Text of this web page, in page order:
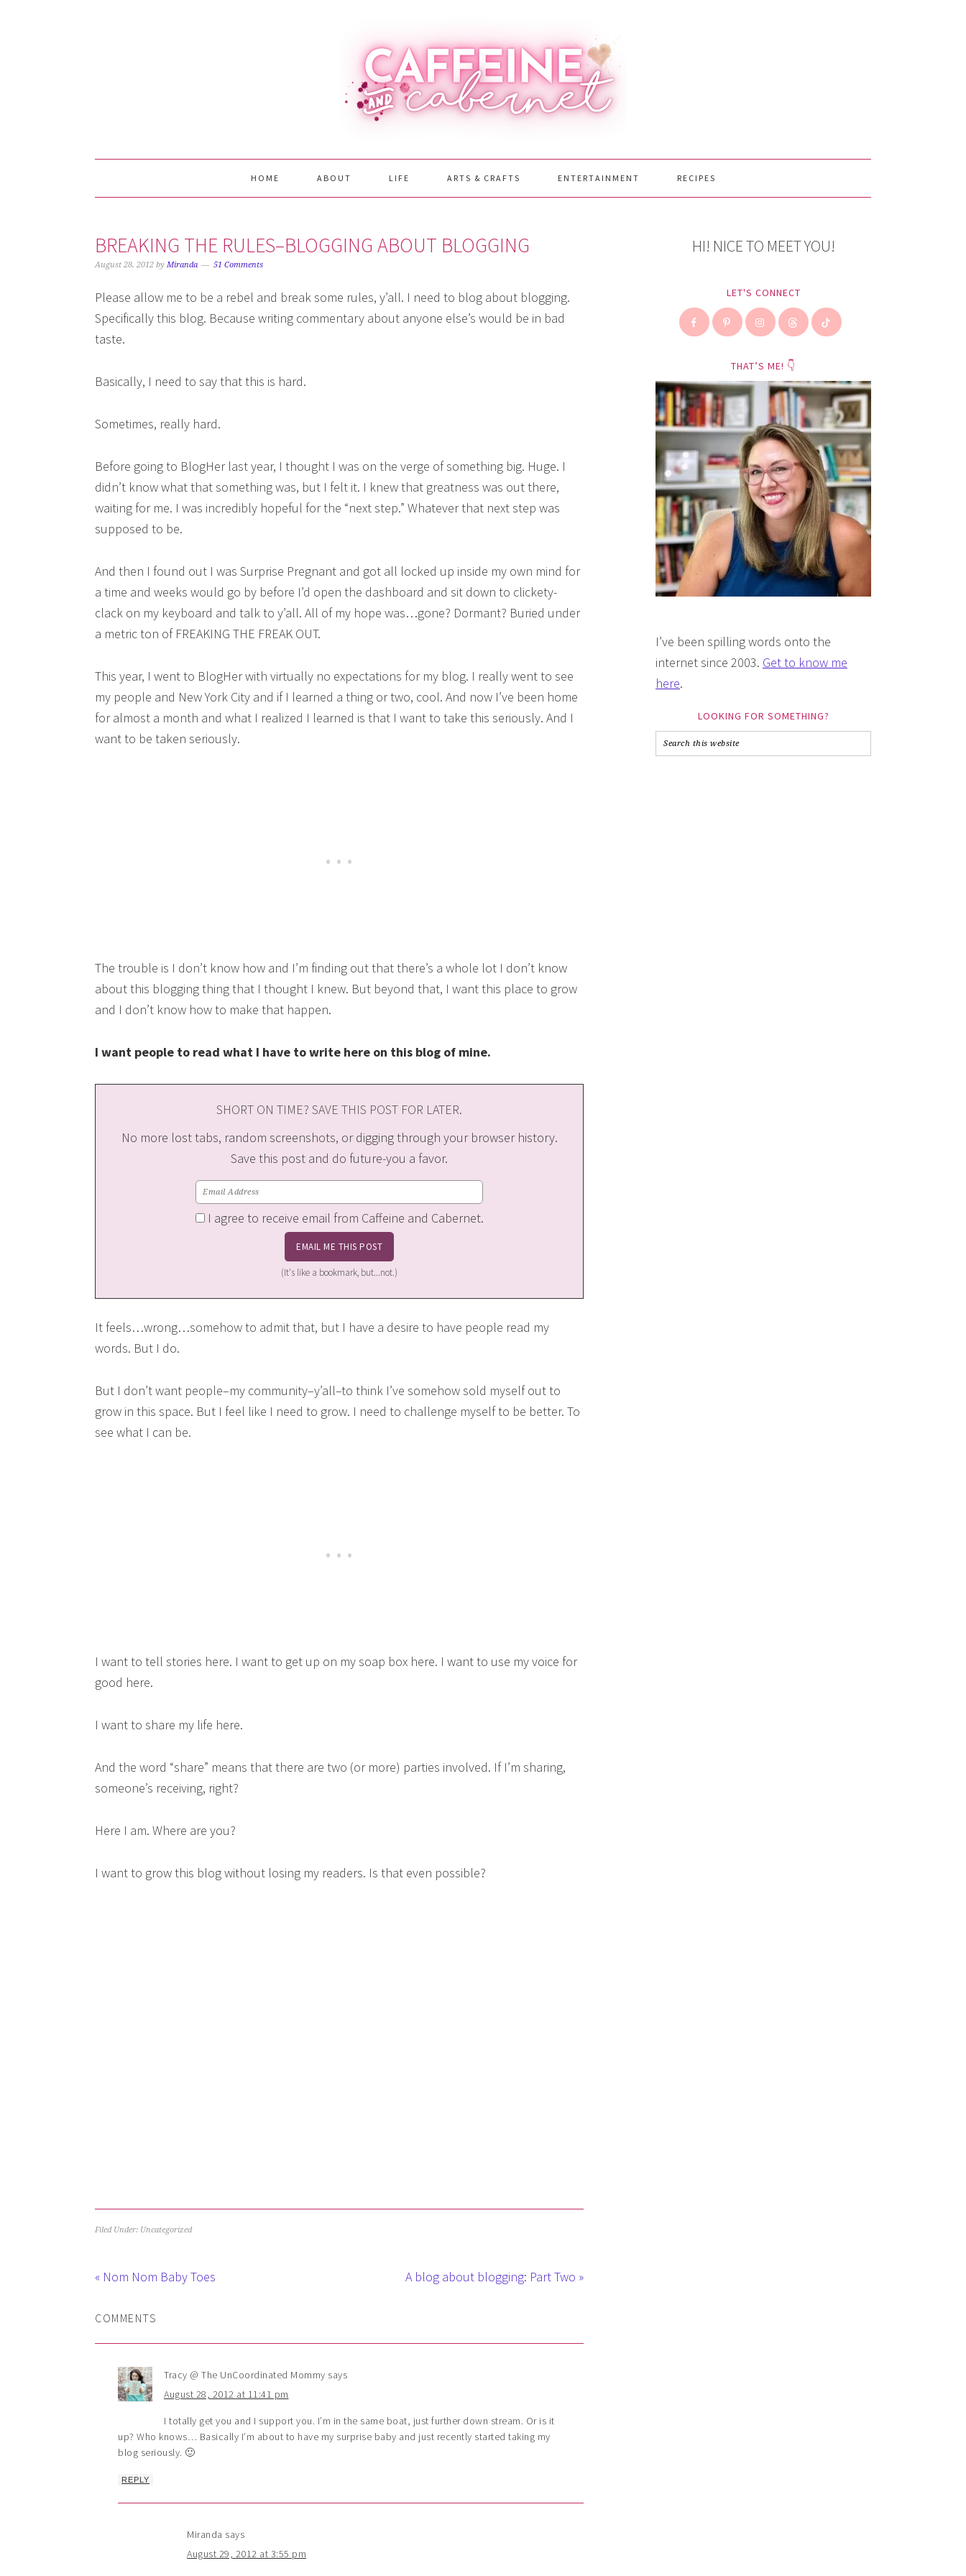
HOME ABOUT LIFE ARTS & CRAFTS ENTERTAINMENT RECIPES
BREAKING THE RULES–BLOGGING ABOUT BLOGGING
August 28, 2012 by Miranda 51 Comments
Please allow me to be a rebel and break some rules, y’all. I need to blog about blogging.
Specifically this blog. Because writing commentary about anyone else’s would be in bad
taste.
Basically, I need to say that this is hard.
Sometimes, really hard.
Before going to BlogHer last year, I thought I was on the verge of something big. Huge. I
didn’t know what that something was, but I felt it. I knew that greatness was out there,
waiting for me. I was incredibly hopeful for the “next step.” Whatever that next step was
supposed to be.
And then I found out I was Surprise Pregnant and got all locked up inside my own mind for
a time and weeks would go by before I’d open the dashboard and sit down to clickety-
clack on my keyboard and talk to y’all. All of my hope was…gone? Dormant? Buried under
a metric ton of FREAKING THE FREAK OUT.
This year, I went to BlogHer with virtually no expectations for my blog. I really went to see
my people and New York City and if I learned a thing or two, cool. And now I’ve been home
for almost a month and what I realized I learned is that I want to take this seriously. And I
want to be taken seriously.
The trouble is I don’t know how and I’m finding out that there’s a whole lot I don’t know
about this blogging thing that I thought I knew. But beyond that, I want this place to grow
and I don’t know how to make that happen.
I want people to read what I have to write here on this blog of mine.
SHORT ON TIME? SAVE THIS POST FOR LATER.
No more lost tabs, random screenshots, or digging through your browser history.
Save this post and do future-you a favor.
I agree to receive email from Caffeine and Cabernet.
(It's like a bookmark, but...not.)
It feels…wrong…somehow to admit that, but I have a desire to have people read my
words. But I do.
But I don’t want people–my community–y’all–to think I’ve somehow sold myself out to
grow in this space. But I feel like I need to grow. I need to challenge myself to be better. To
see what I can be.
I want to tell stories here. I want to get up on my soap box here. I want to use my voice for
good here.
I want to share my life here.
And the word “share” means that there are two (or more) parties involved. If I’m sharing,
someone’s receiving, right?
Here I am. Where are you?
I want to grow this blog without losing my readers. Is that even possible?
Filed Under: Uncategorized
« Nom Nom Baby Toes A blog about blogging: Part Two »
COMMENTS
Tracy @ The UnCoordinated Mommy says
August 28, 2012 at 11:41 pm
I totally get you and I support you. I’m in the same boat, just further down stream. Or is it
up? Who knows… Basically I’m about to have my surprise baby and just recently started taking my
blog seriously. 🙂
REPLY
Miranda says
August 29, 2012 at 3:55 pm
HI! NICE TO MEET YOU!
LET'S CONNECT
THAT’S ME! 👇
I’ve been spilling words onto the
internet since 2003. Get to know me
here.
LOOKING FOR SOMETHING?